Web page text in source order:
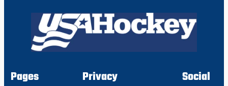
Pages
Privacy
Social